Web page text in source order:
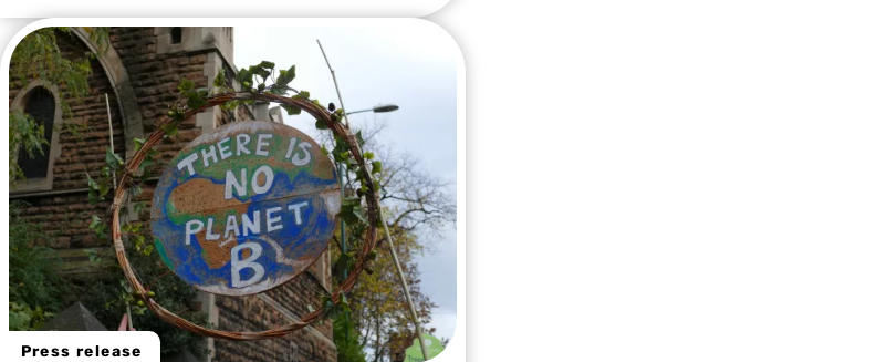
Betteshanger Country Park
Press release